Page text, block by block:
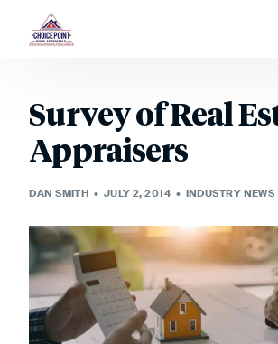
Survey of Real
Appraisers
DAN SMITH JULY 2, 2014 INDUSTRY NEWS
Appraisal Process
Fees & Report Types